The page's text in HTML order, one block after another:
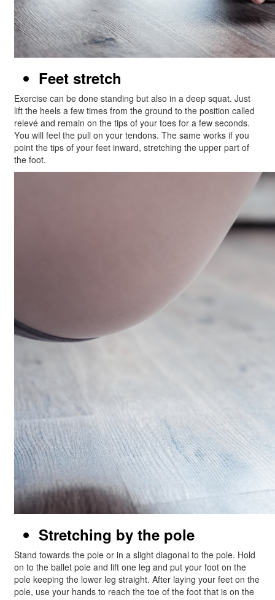
Feet stretch
Exercise can be done standing but also in a deep squat. Just
lift the heels a few times from the ground to the position called
relevé and remain on the tips of your toes for a few seconds.
You will feel the pull on your tendons. The same works if you
point the tips of your feet inward, stretching the upper part of
the foot.
Stretching by the pole
Stand towards the pole or in a slight diagonal to the pole. Hold
on to the ballet pole and lift one leg and put your foot on the
pole keeping the lower leg straight. After laying your feet on the
pole, use your hands to reach the toe of the foot that is on the